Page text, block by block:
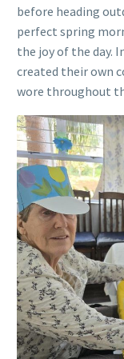
before heading
perfect spring
the joy of the day.
created their own
wore throughout